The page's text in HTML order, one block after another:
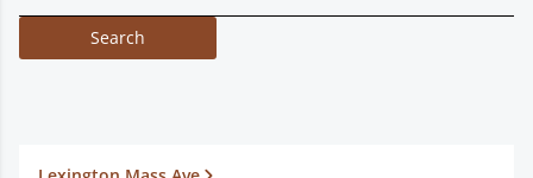
Search